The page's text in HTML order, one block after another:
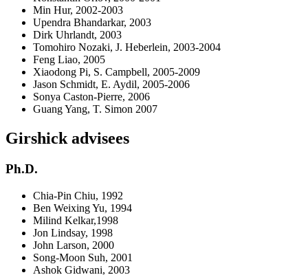
Min Hur, 2002-2003
Upendra Bhandarkar, 2003
Dirk Uhrlandt, 2003
Tomohiro Nozaki, J. Heberlein, 2003-2004
Feng Liao, 2005
Xiaodong Pi, S. Campbell, 2005-2009
Jason Schmidt, E. Aydil, 2005-2006
Sonya Caston-Pierre, 2006
Guang Yang, T. Simon 2007
Girshick advisees
Ph.D.
Chia-Pin Chiu, 1992
Ben Weixing Yu, 1994
Milind Kelkar,1998
Jon Lindsay, 1998
John Larson, 2000
Song-Moon Suh, 2001
Ashok Gidwani, 2003